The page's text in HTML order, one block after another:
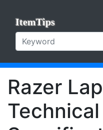
ItemTips
Razer
Technical